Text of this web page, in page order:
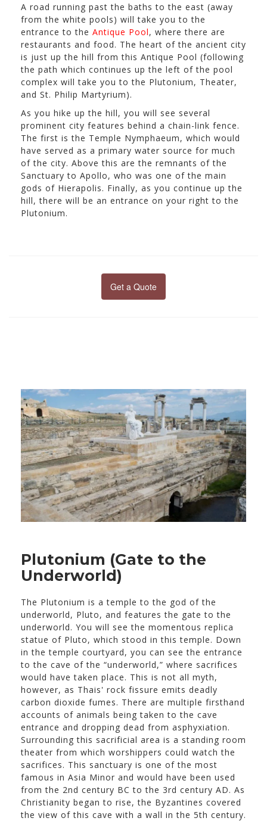
A road running past the baths to the east (away
from the white pools) will take you to the
entrance to the Antique Pool, where there are
restaurants and food. The heart of the ancient city
is just up the hill from this Antique Pool (following
the path which continues up the left of the pool
complex will take you to the Plutonium, Theater,
and St. Philip Martyrium).
As you hike up the hill, you will see several
prominent city features behind a chain-link fence.
The first is the Temple Nymphaeum, which would
have served as a primary water source for much
of the city. Above this are the remnants of the
Sanctuary to Apollo, who was one of the main
gods of Hierapolis. Finally, as you continue up the
hill, there will be an entrance on your right to the
Plutonium.
Get a Quote
Plutonium (Gate to the
Underworld)
The Plutonium is a temple to the god of the
underworld, Pluto, and features the gate to the
underworld. You will see the momentous replica
statue of Pluto, which stood in this temple. Down
in the temple courtyard, you can see the entrance
to the cave of the “underworld,” where sacrifices
would have taken place. This is not all myth,
however, as Thais' rock fissure emits deadly
carbon dioxide fumes. There are multiple firsthand
accounts of animals being taken to the cave
entrance and dropping dead from asphyxiation.
Surrounding this sacrificial area is a standing room
theater from which worshippers could watch the
sacrifices. This sanctuary is one of the most
famous in Asia Minor and would have been used
from the 2nd century BC to the 3rd century AD. As
Christianity began to rise, the Byzantines covered
the view of this cave with a wall in the 5th century.